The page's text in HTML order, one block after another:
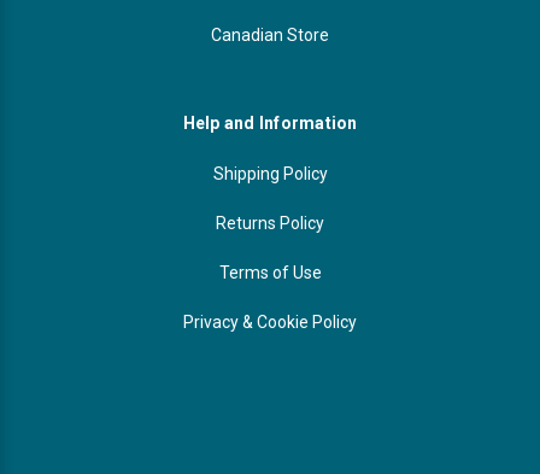
Canadian Store
Help and Information
Shipping Policy
Returns Policy
Terms of Use
Privacy & Cookie Policy